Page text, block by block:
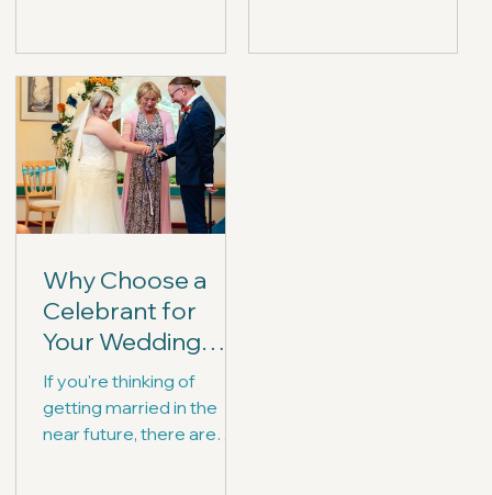
questions for them.
write and deliver...
Why Choose a
Celebrant for
Your Wedding
Ceremony?
If you're thinking of
getting married in the
near future, there are